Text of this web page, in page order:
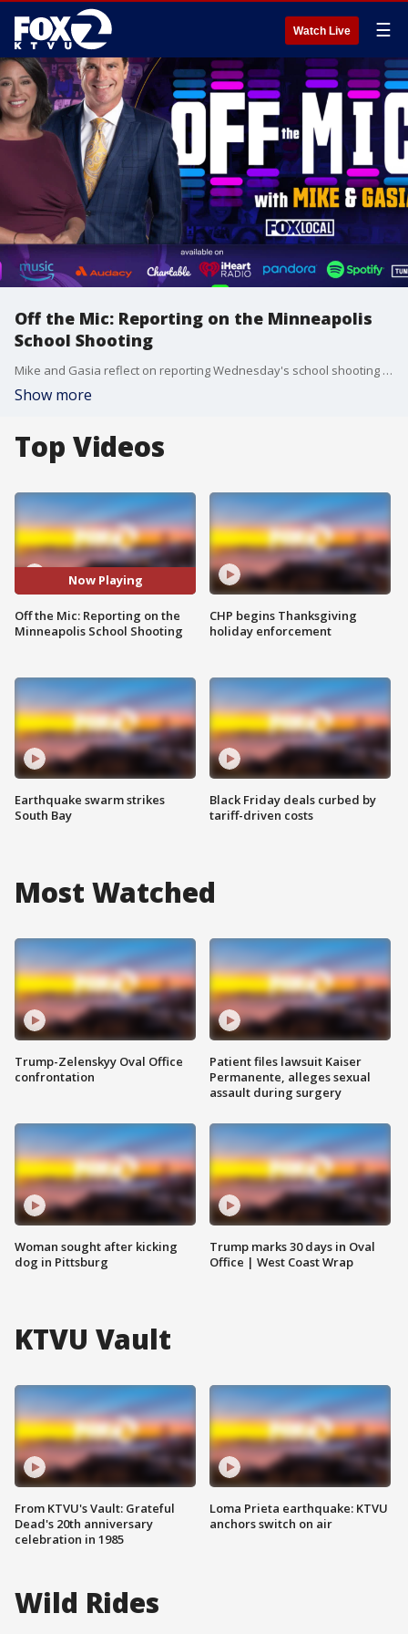
Watch Live ☰
Off the Mic: Reporting on the Minneapolis
School Shooting
Mike and Gasia reflect on reporting Wednesday's school shooting at a Catholic school in Minnesota, as both parents and journalists.
Show more
Top Videos
Now Playing
Off the Mic: Reporting on the
Minneapolis School Shooting
Earthquake swarm strikes
South Bay
CHP begins Thanksgiving
holiday enforcement
Black Friday deals curbed by
tariff-driven costs
Most Watched
Trump-Zelenskyy Oval Office
confrontation
Woman sought after kicking
dog in Pittsburg
Patient files lawsuit Kaiser
Permanente, alleges sexual
assault during surgery
Trump marks 30 days in Oval
Office | West Coast Wrap
KTVU Vault
From KTVU's Vault: Grateful
Dead's 20th anniversary
celebration in 1985
Loma Prieta earthquake: KTVU
anchors switch on air
Wild Rides